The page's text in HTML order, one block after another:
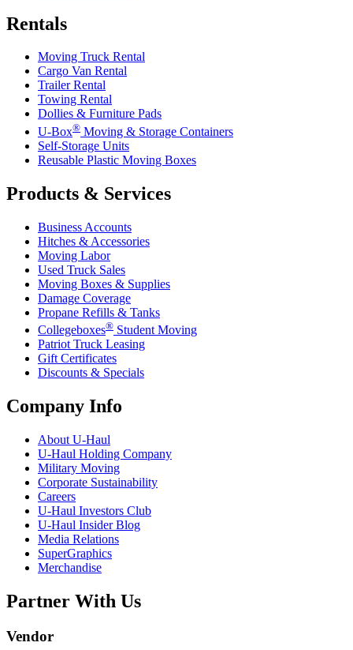
Rentals
Moving Truck Rental
Cargo Van Rental
Trailer Rental
Towing Rental
Dollies & Furniture Pads
U-Box® Moving & Storage Containers
Self-Storage Units
Reusable Plastic Moving Boxes
Products & Services
Business Accounts
Hitches & Accessories
Moving Labor
Used Truck Sales
Moving Boxes & Supplies
Damage Coverage
Propane Refills & Tanks
Collegeboxes® Student Moving
Patriot Truck Leasing
Gift Certificates
Discounts & Specials
Company Info
About U-Haul
U-Haul Holding Company
Military Moving
Corporate Sustainability
Careers
U-Haul Investors Club
U-Haul Insider Blog
Media Relations
SuperGraphics
Merchandise
Partner With Us
Vendor